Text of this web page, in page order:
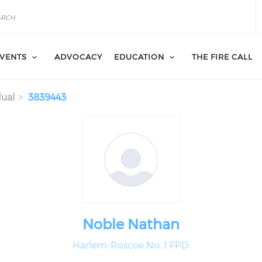
ADVOCACY EDUCATION THE FIRE CALL
3839443
Noble Nathan
Harlem-Roscoe No. 1 FPD